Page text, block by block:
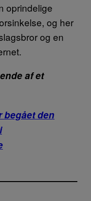
oprindelige
og her
og en
af et
begået den